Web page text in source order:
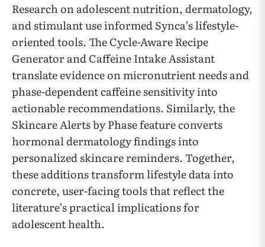
Research on adolescent nutrition, dermatology,
and stimulant use informed Synca’s lifestyle-
oriented tools. The Cycle-Aware Recipe
Generator and Caffeine Intake Assistant
translate evidence on micronutrient needs and
phase-dependent caffeine sensitivity into
actionable recommendations. Similarly, the
Skincare Alerts by Phase feature converts
hormonal dermatology findings into
personalized skincare reminders. Together,
these additions transform lifestyle data into
concrete, user-facing tools that reflect the
literature’s practical implications for
adolescent health.